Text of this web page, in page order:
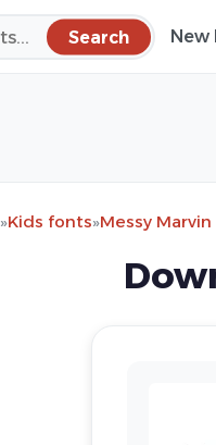
Search New
»Kids fonts»Messy